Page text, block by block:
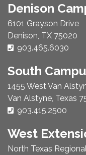
Denison
6101 Grayson Drive
Denison, TX 75020
Phone Number:
903.465.6030
South
1455 West Van
Van Alstyne, Texas
Phone Number:
903.415.2500
West
North Texas